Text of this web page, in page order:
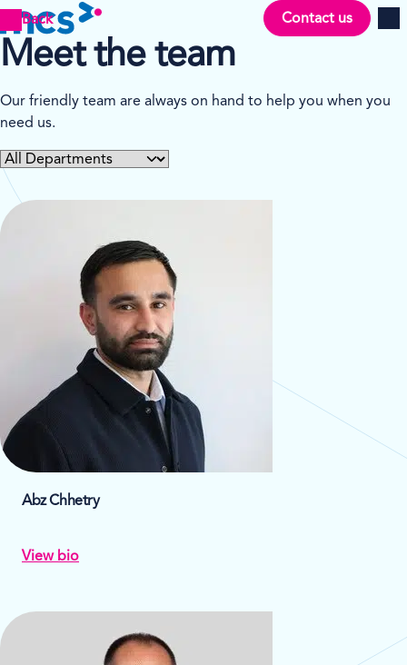
Back Contact us
Meet the team
Our friendly team are always on hand to help you when you
need us.
Abz Chhetry
View bio